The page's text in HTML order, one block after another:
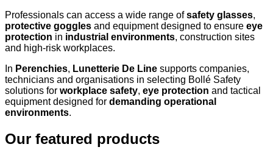
Professionals can access a wide range ofsafety glasses,
protective goggles and equipment designed to ensure eye
protection in industrial environments, construction sites
and high-risk workplaces.
In Perenchies, Lunetterie De Line supports companies,
technicians and organisations in selecting Bollé Safety
solutions for workplace safety, eye protection and tactical
equipment designed for demanding operational
environments.
Our featured products